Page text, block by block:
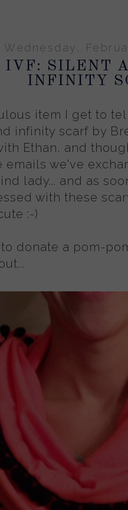
Wednesday,
IVF: SILENT
INFINITY
item I get to
infinity scarf by
Ethan, and
emails we've
lady... and as
with these
:-)
donate a pom-